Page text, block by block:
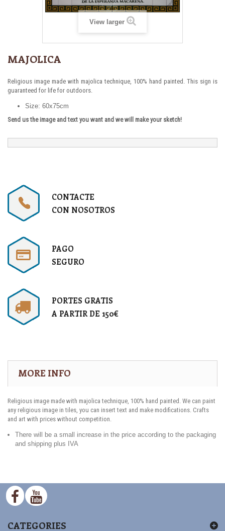
View larger
MAJOLICA
Religious image made with majolica technique, 100% hand painted. This sign is
guaranteed for life for outdoors.
Size: 60x75cm
Send us the image and text you want and we will make your sketch!
CONTACTE
CON NOSOTROS
PAGO
SEGURO
PORTES GRATIS
A PARTIR DE 150€
MORE INFO
Religious image made with majolica technique, 100% hand painted. We can paint
any religious image in tiles, you can insert text and make modifications. Crafts
and art with prices without competition.
There will be a small increase in the price according to the packaging
and shipping plus IVA
CATEGORIES